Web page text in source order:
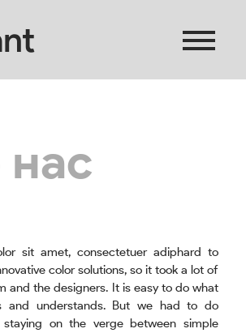
sit amet, consectetuer adiphard to
color solutions, so it took a lot of
and the designers. It is easy to do what
and understands. But we had to do
staying on the verge between simple